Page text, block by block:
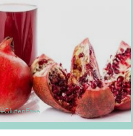
Homemade Grenadine
#GlutenFree